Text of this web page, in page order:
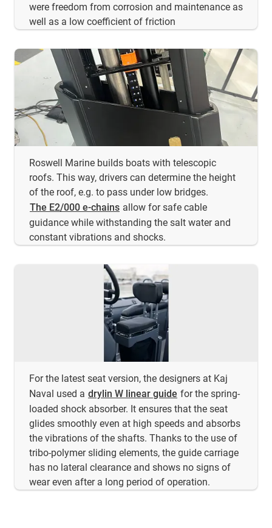
were freedom from corrosion and maintenance as
well as a low coefficient of friction
Roswell Marine builds boats with telescopic
roofs. This way, drivers can determine the height
of the roof, e.g. to pass under low bridges.
The E2/000 e-chains allow for safe cable
guidance while withstanding the salt water and
constant vibrations and shocks.
For the latest seat version, the designers at Kaj
Naval used a drylin W linear guide for the spring-
loaded shock absorber. It ensures that the seat
glides smoothly even at high speeds and absorbs
the vibrations of the shafts. Thanks to the use of
tribo-polymer sliding elements, the guide carriage
has no lateral clearance and shows no signs of
wear even after a long period of operation.